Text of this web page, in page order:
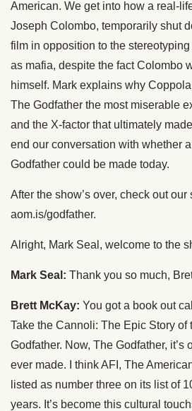
American. We get into how a real-
Joseph Colombo, temporarily shut
film in opposition to the
as mafia, despite the fact Colombo
himself. Mark explains why
The Godfather the most miserable
and the X-factor that ultimately
end our conversation with whether
Godfather could be made today.
After the show’s over, check out our
aom.is/godfather.
Alright, Mark Seal, welcome to the
Mark Seal: Thank you so much,
Brett McKay: You got a book out
Take the Cannoli: The Epic Story of
Godfather. Now, The Godfather, it’s
ever made. I think AFI, The
listed as number three on its list of
years. It’s become this cultural